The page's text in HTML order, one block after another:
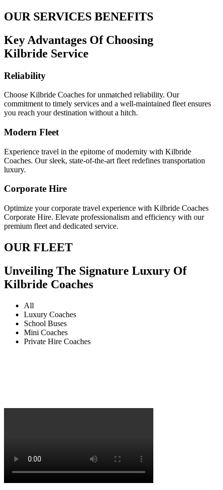
OUR SERVICES BENEFITS
Key Advantages Of Choosing
Kilbride Service
Reliability
Choose Kilbride Coaches for unmatched reliability. Our
commitment to timely services and a well-maintained fleet ensures
you reach your destination without a hitch.
Modern Fleet
Experience travel in the epitome of modernity with Kilbride
Coaches. Our sleek, state-of-the-art fleet redefines transportation
luxury.
Corporate Hire
Optimize your corporate travel experience with Kilbride Coaches
Corporate Hire. Elevate professionalism and efficiency with our
premium fleet and dedicated service.
OUR FLEET
Unveiling The Signature Luxury Of
Kilbride Coaches
All
Luxury Coaches
School Buses
Mini Coaches
Private Hire Coaches